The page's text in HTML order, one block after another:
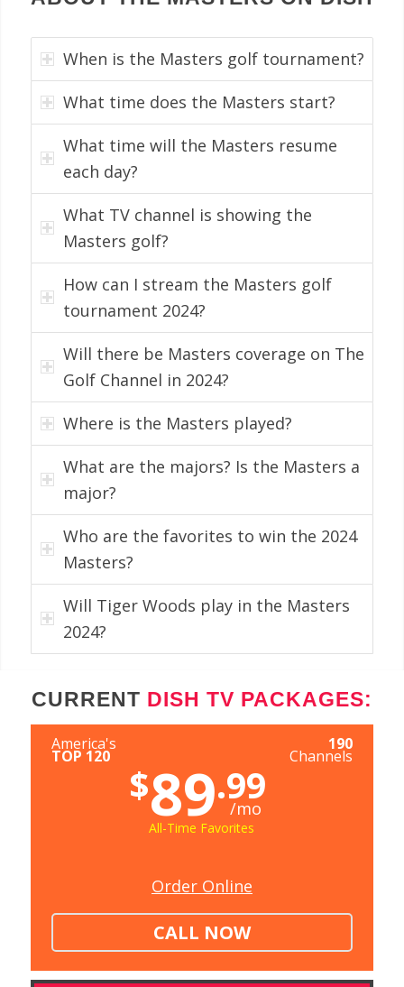
When is the Masters golf tournament?
What time does the Masters start?
What time will the Masters resume
each day?
What TV channel is showing the
Masters golf?
How can I stream the Masters golf
tournament 2024?
Will there be Masters coverage on The
Golf Channel in 2024?
Where is the Masters played?
What are the majors? Is the Masters a
major?
Who are the favorites to win the 2024
Masters?
Will Tiger Woods play in the Masters
2024?
CURRENT DISH TV PACKAGES:
America's
TOP 120
190
Channels
$89.99
/mo
All-Time Favorites
Order Online
CALL NOW